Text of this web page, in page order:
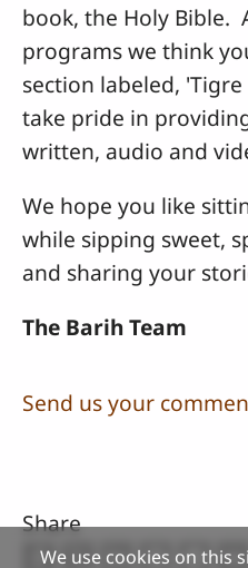
book, the Holy Bible.
programs we think
section labeled,
take pride in
written, audio and
We hope you like
while sipping sweet,
and sharing your
The Barih Team
Send us your
Share
We use cookies on this